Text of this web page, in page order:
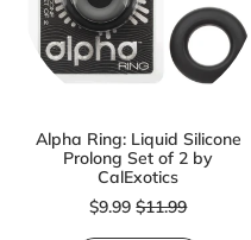
Alpha Ring: Liquid Silicone
Prolong Set of 2 by
CalExotics
$9.99
Sale price
$11.99